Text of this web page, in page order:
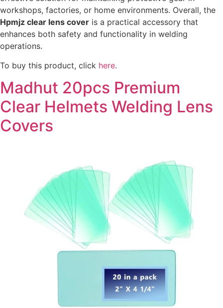
workshops, factories, or home environments. Overall, the
Hpmjz clear lens cover is a practical accessory that
enhances both safety and functionality in welding
operations.
To buy this product, click here.
Madhut 20pcs Premium
Clear Helmets Welding Lens
Covers